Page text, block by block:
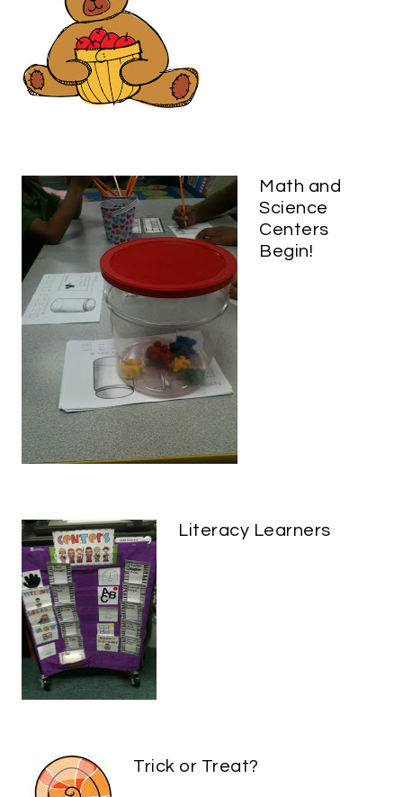
Math and
Science
Centers
Begin!
Literacy Learners
Trick or Treat?